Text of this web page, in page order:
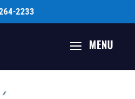
2233